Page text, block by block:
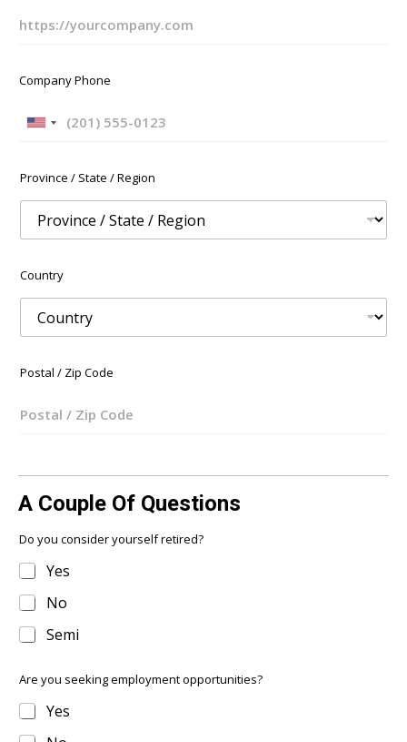
Company Phone
U
t
e
d
S
a
t
e
s
1
Province / State / Region
Country
Postal / Zip Code
A Couple Of Questions
Do you consider yourself retired?
Yes
No
Semi
Are you seeking employment opportunities?
Yes